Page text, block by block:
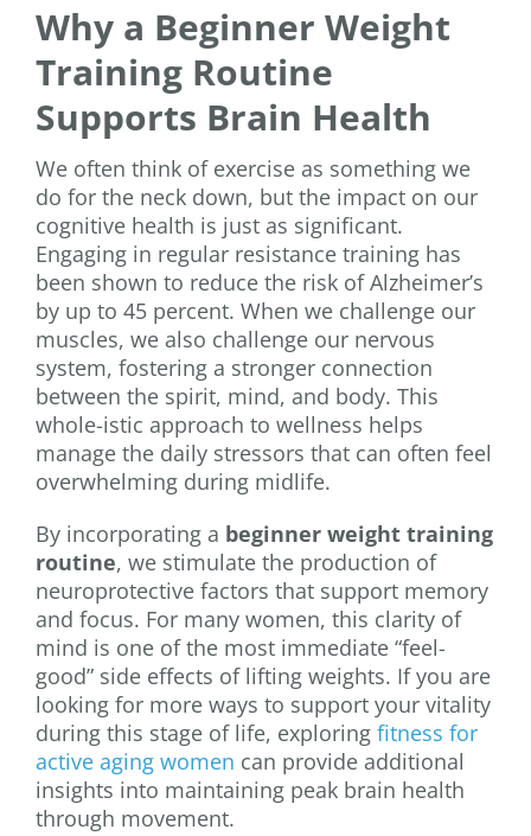
Why a Beginner Weight
Training Routine
Supports Brain Health
We often think of exercise as something we
do for the neck down, but the impact on our
cognitive health is just as significant.
Engaging in regular resistance training has
been shown to reduce the risk of Alzheimer’s
by up to 45 percent. When we challenge our
muscles, we also challenge our nervous
system, fostering a stronger connection
between the spirit, mind, and body. This
whole-istic approach to wellness helps
manage the daily stressors that can often feel
overwhelming during midlife.
By incorporating a beginner weight training
routine, we stimulate the production of
neuroprotective factors that support memory
and focus. For many women, this clarity of
mind is one of the most immediate “feel-
good” side effects of lifting weights. If you are
looking for more ways to support your vitality
during this stage of life, exploring fitness for
active aging women can provide additional
insights into maintaining peak brain health
through movement.